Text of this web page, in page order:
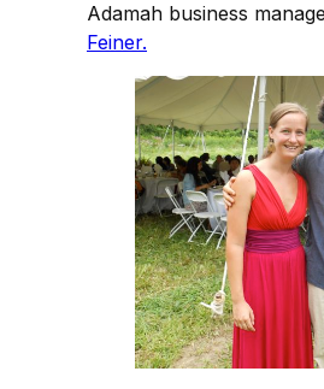
Adamah business
Feiner.